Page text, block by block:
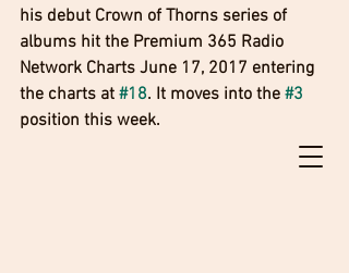
his debut Crown of Thorns series of
albums hit the Premium 365 Radio
Network Charts June 17, 2017 entering
the charts at #18. It moves into the #3
position this week.